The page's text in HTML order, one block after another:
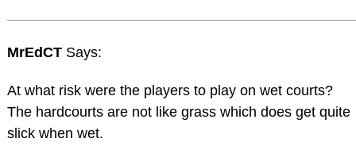
MrEdCT Says:
At what risk were the players to play on wet courts?
The hardcourts are not like grass which does get quite
slick when wet.